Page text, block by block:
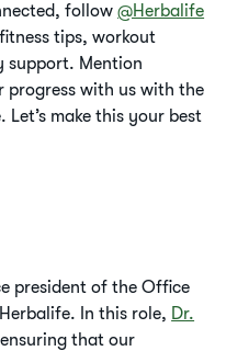
follow@Herbalife
tips, workout
support. Mention
progress with us with the
Let’s make this your best
president of the Office
In this role, Dr.
that our